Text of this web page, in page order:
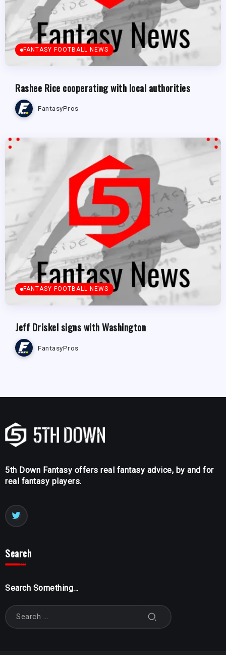
FANTASY FOOTBALL NEWS
Rashee Rice cooperating with local authorities
FantasyPros
FANTASY FOOTBALL NEWS
Jeff Driskel signs with Washington
FantasyPros
5th Down Fantasy offers real fantasy advice, by and for
real fantasy players.
Search
Search Something...